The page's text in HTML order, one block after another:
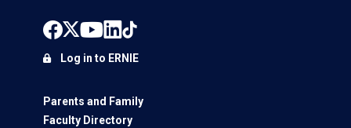
Parents and Family
Faculty Directory
Log in to ERNIE